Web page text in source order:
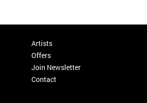
Artists
Offers
Join Newsletter
Contact